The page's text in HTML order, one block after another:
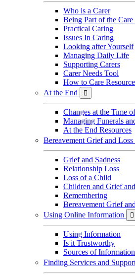
Who is a Carer
Being Part of the Care
Practical Caring
Issues In Caring
Looking after Yourself
Managing Daily Life
Supporting Carers
Carer Needs Tool
How to Care
At the End

Changes at the Time
Managing Funerals
At the End Resources
Bereavement Grief and Loss
Grief and Sadness
Relationship Loss
Loss of a Child
Children and Grief
Remembering
Bereavement Grief
Using Online Information

Using Information
Is it Trustworthy
Sources of Information
Finding Services and